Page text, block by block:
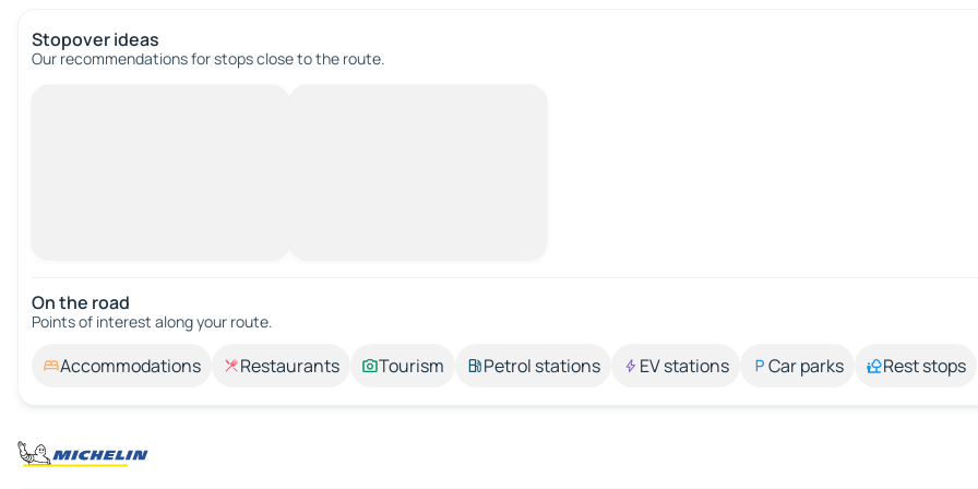
Stopover ideas
Our recommendations for stops close to the route.
On the road
Points of interest along your route.
Accommodations Restaurants Tourism Petrol stations EV stations Car parks Rest stops